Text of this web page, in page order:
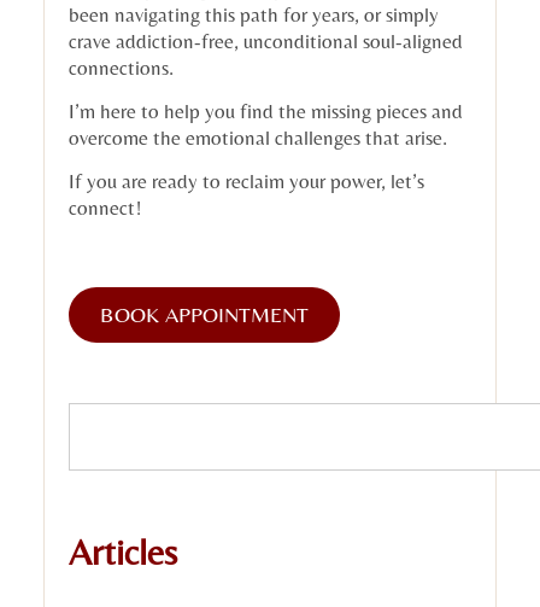
been navigating this path for years, or simply
crave addiction-free, unconditional soul-aligned
connections.
I’m here to help you find the missing pieces and
overcome the emotional challenges that arise.
If you are ready to reclaim your power, let’s
connect!
BOOK APPOINTMENT
Articles